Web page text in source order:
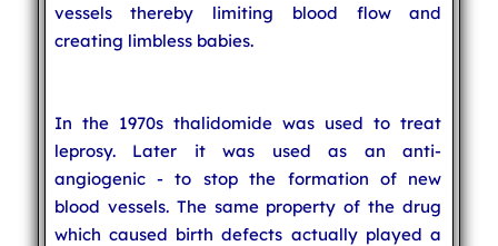
vessels thereby limiting blood flow and
creating limbless babies.
In the 1970s thalidomide was used to treat
leprosy. Later it was used as an anti-
angiogenic - to stop the formation of new
blood vessels. The same property of the drug
which caused birth defects actually played a